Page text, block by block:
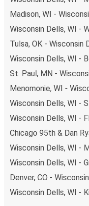
Madison, WI -
Wisconsin Dells, WI -
Tulsa, OK - Wisconsin
Wisconsin Dells, WI -
St. Paul, MN -
Menomonie, WI -
Wisconsin Dells, WI -
Wisconsin Dells, WI -
Chicago 95th & Dan
Wisconsin Dells, WI -
Wisconsin Dells, WI -
Denver, CO -
Wisconsin Dells, WI -